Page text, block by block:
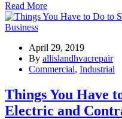
Read More
April 29, 2019
By allislandhvacrepair
Commercial, Industrial
Things You Have
Electric and